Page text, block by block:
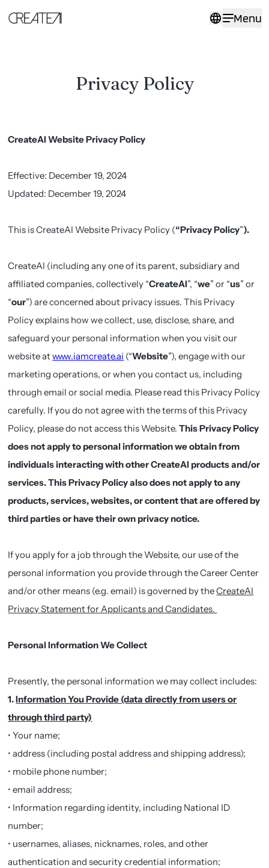
Privacy
Policy
Menu
Privacy Policy
CreateAI Website Privacy Policy
Effective: December 19, 2024
Updated: December 19, 2024
This is CreateAI Website Privacy Policy (“Privacy Policy”).
CreateAI (including any one of its parent, subsidiary and
affiliated companies, collectively “CreateAI”, “we” or “us” or
“our”) are concerned about privacy issues. This Privacy
Policy explains how we collect, use, disclose, share, and
safeguard your personal information when you visit our
website atwww.iamcreate.ai (“Website”), engage with our
marketing operations, or when you contact us, including
through email or social media. Please read this Privacy Policy
carefully. If you do not agree with the terms of this Privacy
Policy, please do not access this Website.This Privacy Policy
does not apply to personal information we obtain from
individuals interacting with other CreateAI products and/or
services. This Privacy Policy also does not apply to any
products, services, websites, or content that are offered by
third parties or have their own privacy notice.
If you apply for a job through the Website, our use of the
personal information you provide through the Career Center
and/or other means (e.g. email) is governed by theCreateAI
Privacy Statement for Applicants and Candidates.
Personal Information We Collect
Presently, the personal information we may collect includes:
1.Information You Provide (data directly from users or
through third party)
• Your name;
• address (including postal address and shipping address);
• mobile phone number;
• email address;
• Information regarding identity, including National ID
number;
• usernames, aliases, nicknames, roles, and other
authentication and security credential information;